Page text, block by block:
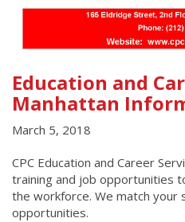
Education and
Manhattan
March 5, 2018
CPC Education and Career
training and job opportunities
the workforce. We match your
opportunities.